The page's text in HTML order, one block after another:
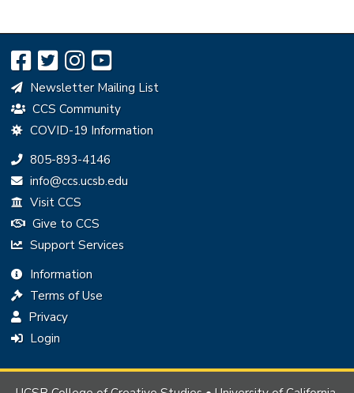
Newsletter Mailing List
CCS Community
COVID-19 Information
Phone:
805-893-4146
Email:
info@ccs.ucsb.edu
Visit CCS
Give to CCS
Support Services
Information
Terms of Use
Privacy
Login